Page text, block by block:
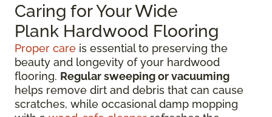
Caring for Your Wide
Plank Hardwood Flooring
Proper care is essential to preserving the
beauty and longevity of your hardwood
flooring. Regular sweeping or vacuuming
helps remove dirt and debris that can cause
scratches, while occasional damp mopping